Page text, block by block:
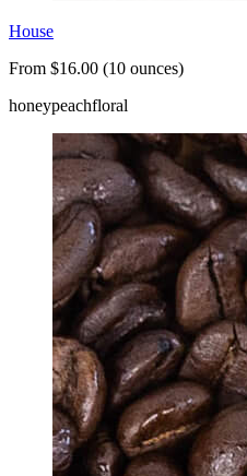
House
From $16.00 (10 ounces)
honeypeachfloral